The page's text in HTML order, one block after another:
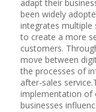
adapt their
been widely
integrates multiple
to create a more
customers.
move between
the processes of
after-sales
implementation of
businesses